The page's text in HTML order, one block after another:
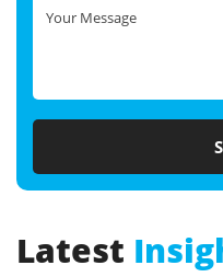
Latest